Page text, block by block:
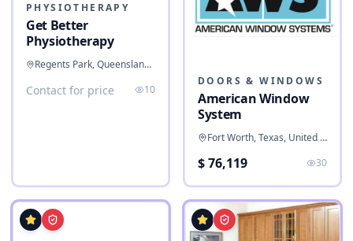
PHYSIOTHERAPY
Get Better
Physiotherapy
Regents Park, Queensland, Australia
Contact for price 10
DOORS & WINDOWS
American Window
System
Fort Worth, Texas, United States
$ 76,119 30